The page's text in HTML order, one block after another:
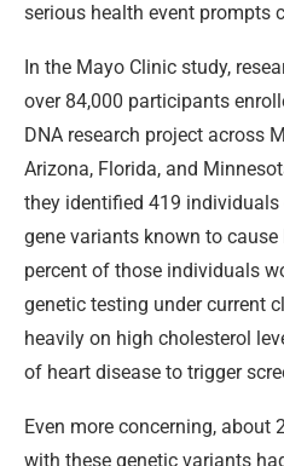
serious health event prompts
In the Mayo Clinic study,
over 84,000 participants
DNA research project across
Arizona, Florida, and
they identified 419
gene variants known to cause
percent of those individuals
genetic testing under current
heavily on high cholesterol
of heart disease to trigger
Even more concerning,
with these genetic variants